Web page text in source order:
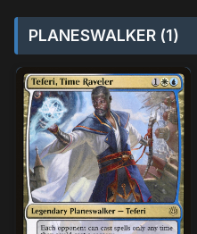
PLANESWALKER (1)